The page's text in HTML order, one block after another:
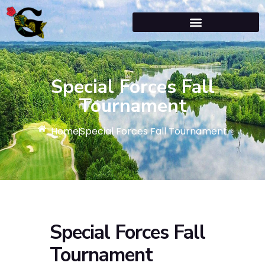
Special Forces Fall
Tournament
HomeSpecial Forces Fall Tournament
Special Forces Fall
Tournament